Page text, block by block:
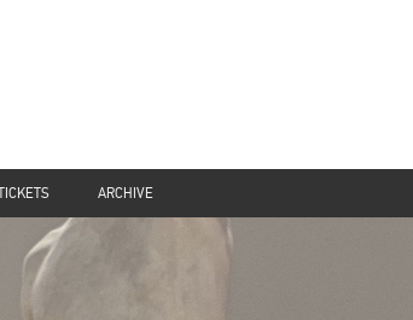
ARCHIVE